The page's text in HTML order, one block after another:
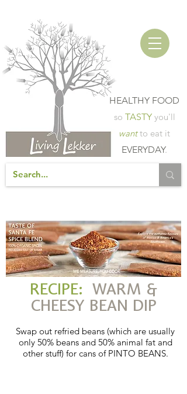
HEALTHY FOOD
so TASTY you'll
wantto eat it
EVERYDAY.
RECIPE:
WARM &
CHEESY BEAN DIP
Swap out refried beans (which are usually
only 50% beans and 50% animal fat and
other stuff) for cans of PINTO BEANS.